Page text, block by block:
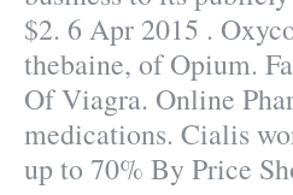
$2. 6 Apr 2015 .
thebaine, of Opium.
Of Viagra. Online
medications. Cialis
up to 70% By Price